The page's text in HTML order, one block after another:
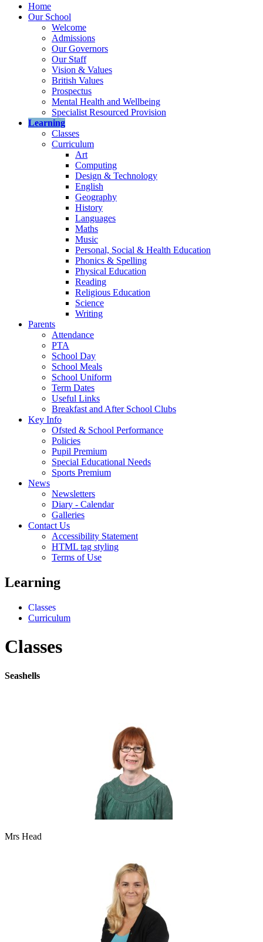
Home
Our School
Welcome
Admissions
Our Governors
Our Staff
Vision & Values
British Values
Prospectus
Mental Health and Wellbeing
Specialist Resourced Provision
Learning
Classes
Curriculum
Art
Computing
Design & Technology
English
Geography
History
Languages
Maths
Music
Personal, Social & Health Education
Phonics & Spelling
Physical Education
Reading
Religious Education
Science
Writing
Parents
Attendance
PTA
School Day
School Meals
School Uniform
Term Dates
Useful Links
Breakfast and After School Clubs
Key Info
Ofsted & School Performance
Policies
Pupil Premium
Special Educational Needs
Sports Premium
News
Newsletters
Diary - Calendar
Galleries
Contact Us
Accessibility Statement
HTML tag styling
Terms of Use
Learning
Classes
Curriculum
Classes
Seashells
Mrs Head